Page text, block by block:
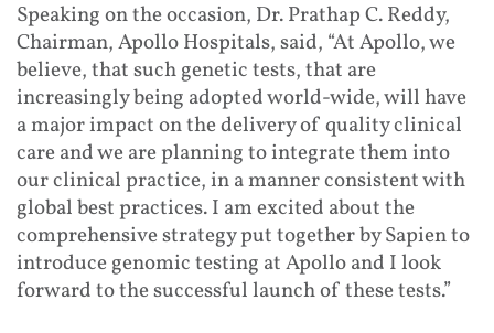
Speaking on the occasion, Dr. Prathap C. Reddy,
Chairman, Apollo Hospitals, said, “At Apollo, we
believe, that such genetic tests, that are
increasingly being adopted world-wide, will have
a major impact on the delivery of quality clinical
care and we are planning to integrate them into
our clinical practice, in a manner consistent with
global best practices. I am excited about the
comprehensive strategy put together by Sapien to
introduce genomic testing at Apollo and I look
forward to the successful launch of these tests.”